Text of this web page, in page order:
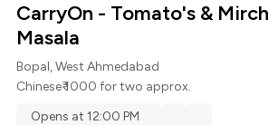
CarryOn - Tomato's & Mirch
Masala
Bopal, West Ahmedabad
Chinese₹ 1000 for two approx.
Opens at 12:00 PM